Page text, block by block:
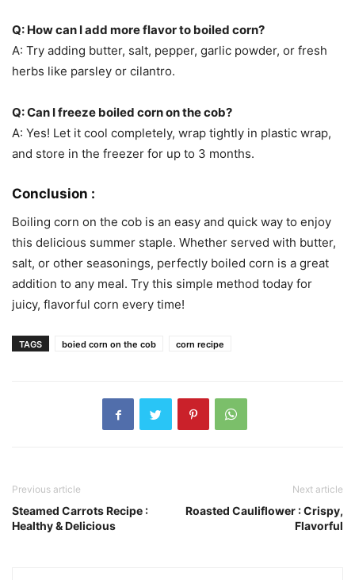
Q: How can I add more flavor to boiled corn?
A: Try adding butter, salt, pepper, garlic powder, or fresh
herbs like parsley or cilantro.
Q: Can I freeze boiled corn on the cob?
A: Yes! Let it cool completely, wrap tightly in plastic wrap,
and store in the freezer for up to 3 months.
Conclusion :
Boiling corn on the cob is an easy and quick way to enjoy
this delicious summer staple. Whether served with butter,
salt, or other seasonings, perfectly boiled corn is a great
addition to any meal. Try this simple method today for
juicy, flavorful corn every time!
TAGS boied corn on the cob corn recipe
Previous article
Steamed Carrots Recipe :
Healthy & Delicious
Next article
Roasted Cauliflower : Crispy,
Flavorful